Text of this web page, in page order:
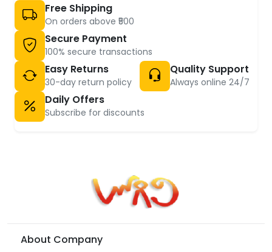
Free Shipping
On orders above ₹500
Secure Payment
100% secure transactions
Easy Returns
30-day return policy
Quality Support
Always online 24/7
Daily Offers
Subscribe for discounts
About Company